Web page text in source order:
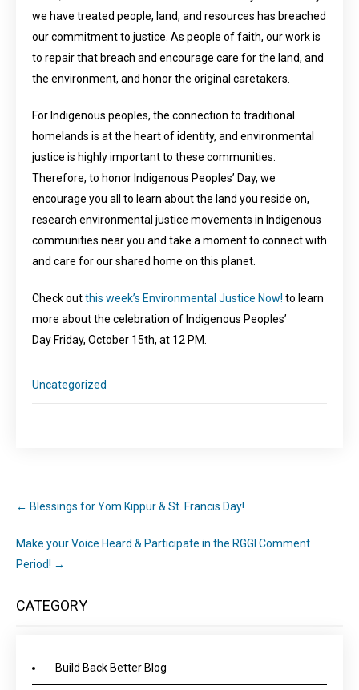
we have treated people, land, and resources has breached
our commitment to justice. As people of faith, our work is
to repair that breach and encourage care for the land, and
the environment, and honor the original caretakers.
For Indigenous peoples, the connection to traditional
homelands is at the heart of identity, and environmental
justice is highly important to these communities.
Therefore, to honor Indigenous Peoples’ Day, we
encourage you all to learn about the land you reside on,
research environmental justice movements in Indigenous
communities near you and take a moment to connect with
and care for our shared home on this planet.
Check outthis week’s Environmental Justice Now! to learn
more about the celebration of Indigenous Peoples’
Day Friday, October 15th, at 12 PM.
Uncategorized
← Blessings for Yom Kippur & St. Francis Day!
Make your Voice Heard & Participate in the RGGI Comment
Period! →
CATEGORY
Build Back Better Blog